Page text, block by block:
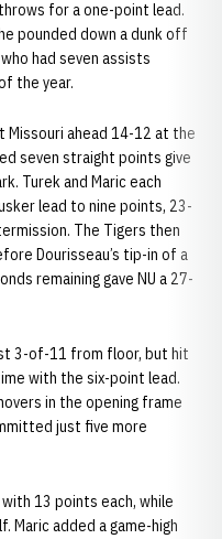
for a one-point lead.
pounded down a dunk off
who had seven assists
the year.
Missouri ahead 14-12 at the
seven straight points give
Turek and Maric each
lead to nine points, 23-
The Tigers then
Dourisseau’s tip-in of a
remaining gave NU a 27-
3-of-11 from floor, but hit
with the six-point lead.
in the opening frame
just five more
13 points each, while
Maric added a game-high